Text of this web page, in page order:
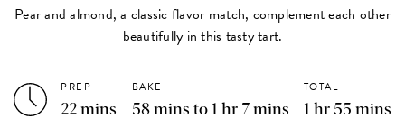
Pear and almond, a classic flavor match, complement each other
beautifully in this tasty tart.
PREP
22 mins
BAKE
58 mins to 1 hr 7 mins
TOTAL
1 hr 55 mins